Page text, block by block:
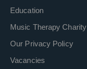
Education
Music Therapy Charity
Our Privacy Policy
Vacancies